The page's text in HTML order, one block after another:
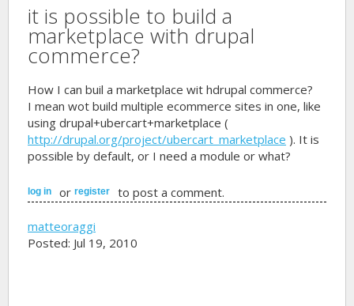
it is possible to build a
marketplace with drupal
commerce?
How I can buil a marketplace wit hdrupal commerce?
I mean wot build multiple ecommerce sites in one, like
using drupal+ubercart+marketplace (
http://drupal.org/project/ubercart_marketplace ). It is
possible by default, or I need a module or what?
log in orregister to post a comment.
matteoraggi
Posted: Jul 19, 2010